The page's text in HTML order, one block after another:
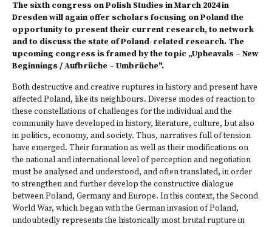
The sixth congress on Polish Studies in March 2024 in
Dresden will again offer scholars focusing on Poland the
opportunity to present their current research, to network
and to discuss the state of Poland-related research. The
upcoming congress is framed by the topic „Upheavals – New
Beginnings / Aufbrüche – Umbrüche".
Both destructive and creative ruptures in history and present have
affected Poland, like its neighbours. Diverse modes of reaction to
these constellations of challenges for the individual and the
community have developed in history, literature, culture, but also
in politics, economy, and society. Thus, narratives full of tension
have emerged. Their formation as well as their modifications on
the national and international level of perception and negotiation
must be analysed and understood, and often translated, in order
to strengthen and further develop the constructive dialogue
between Poland, Germany and Europe. In this context, the Second
World War, which began with the German invasion of Poland,
undoubtedly represents the historically most brutal rupture in